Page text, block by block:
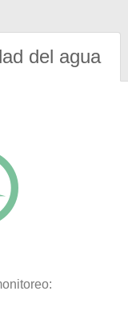
del agua